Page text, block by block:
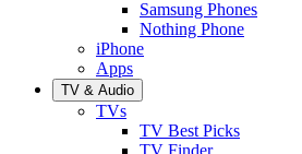
Samsung Phones
Nothing Phone
iPhone
Apps
TV & Audio
TVs
TV Best Picks
TV Finder